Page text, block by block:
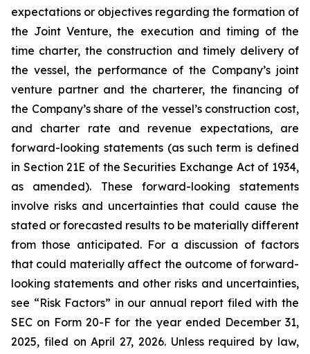
expectations or objectives regarding the formation of
the Joint Venture, the execution and timing of the
time charter, the construction and timely delivery of
the vessel, the performance of the Company’s joint
venture partner and the charterer, the financing of
the Company’s share of the vessel’s construction cost,
and charter rate and revenue expectations, are
forward-looking statements (as such term is defined
in Section 21E of the Securities Exchange Act of 1934,
as amended). These forward-looking statements
involve risks and uncertainties that could cause the
stated or forecasted results to be materially different
from those anticipated. For a discussion of factors
that could materially affect the outcome of forward-
looking statements and other risks and uncertainties,
see “Risk Factors” in our annual report filed with the
SEC on Form 20-F for the year ended December 31,
2025, filed on April 27, 2026. Unless required by law,